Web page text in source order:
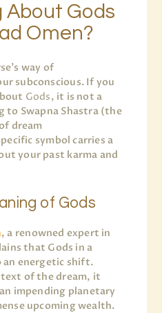
About Gods
Omen?
way of
subconscious. If you
Gods, it is not a
to Swapna Shastra (the
dream
symbol carries a
your past karma and
of Gods
, a renowned expert in
that Gods in a
energetic shift.
of the dream, it
impending planetary
upcoming wealth.